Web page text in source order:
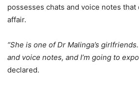
possesses chats and voice notes
affair.
“She is one of Dr Malinga’s
and voice notes, and I’m going to
declared.